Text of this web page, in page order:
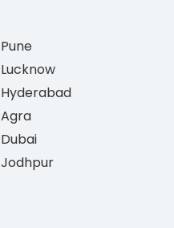
Pune
Lucknow
Hyderabad
Agra
Dubai
Jodhpur